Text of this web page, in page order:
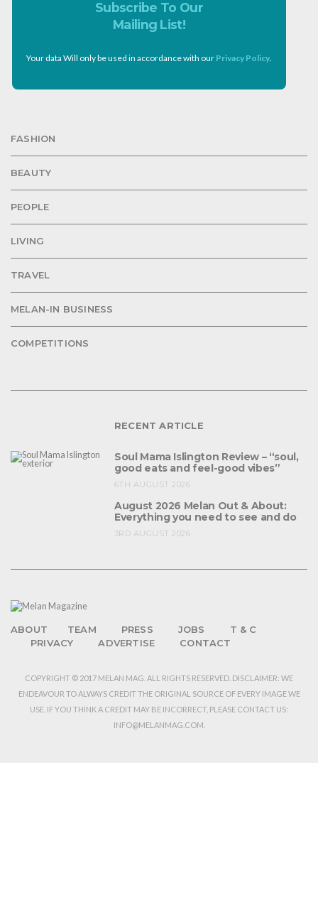
Subscribe To Our
Mailing List!
Your data Will only be used in accordance with our Privacy Policy.
FASHION
BEAUTY
PEOPLE
LIVING
TRAVEL
MELAN-IN BUSINESS
COMPETITIONS
RECENT ARTICLE
Soul Mama Islington Review – “soul,
good eats and feel-good vibes”
6TH AUGUST 2026
August 2026 Melan Out & About:
Everything you need to see and do
3RD AUGUST 2026
ABOUT TEAM PRESS JOBS
T & C
PRIVACY
ADVERTISE CONTACT
COPYRIGHT © 2017 MELAN MAG. ALL RIGHTS RESERVED. DISCLAIMER: WE
ENDEAVOUR TO ALWAYS CREDIT THE ORIGINAL SOURCE OF EVERY IMAGE WE
USE. IF YOU THINK A CREDIT MAY BE INCORRECT, PLEASE CONTACT US:
INFO@MELANMAG.COM.